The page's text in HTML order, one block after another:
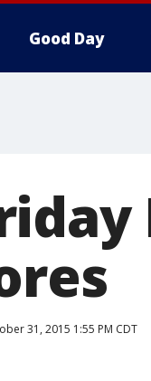
Good Day
31, 2015 1:55 PM CDT